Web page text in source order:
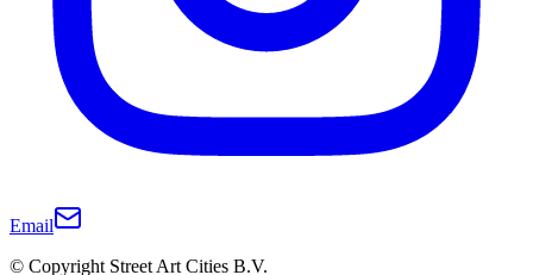
Email
© Copyright Street Art Cities B.V.